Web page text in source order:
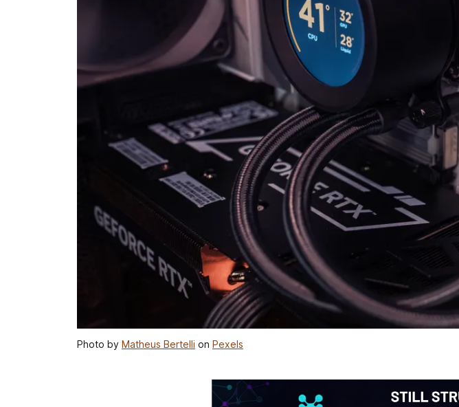
Photo by Matheus Bertelli on Pexels